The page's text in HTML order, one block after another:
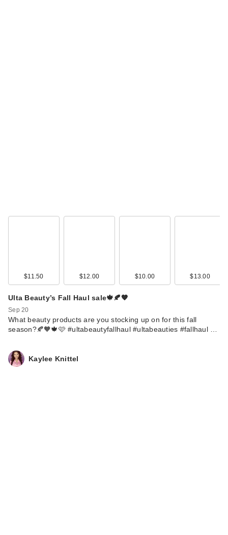
$11.50 $12.00 $10.00 $13.00
Ulta Beauty’s Fall Haul sale🍁🍂🧡
Sep 20
What beauty products are you stocking up on for this fall
season?🍂🧡🍁🩷 #ultabeautyfallhaul #ultabeauties #fallhaul …
Kaylee Knittel